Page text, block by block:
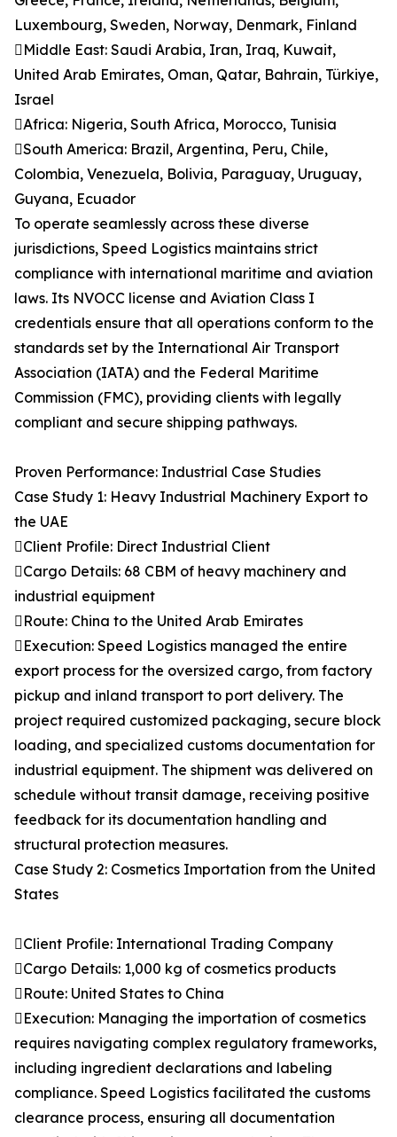
Luxembourg, Sweden, Norway, Denmark, Finland
Middle East: Saudi Arabia, Iran, Iraq, Kuwait,
United Arab Emirates, Oman, Qatar, Bahrain, Türkiye,
Israel
Africa: Nigeria, South Africa, Morocco, Tunisia
South America: Brazil, Argentina, Peru, Chile,
Colombia, Venezuela, Bolivia, Paraguay, Uruguay,
Guyana, Ecuador
To operate seamlessly across these diverse
jurisdictions, Speed Logistics maintains strict
compliance with international maritime and aviation
laws. Its NVOCC license and Aviation Class I
credentials ensure that all operations conform to the
standards set by the International Air Transport
Association (IATA) and the Federal Maritime
Commission (FMC), providing clients with legally
compliant and secure shipping pathways.
Proven Performance: Industrial Case Studies
Case Study 1: Heavy Industrial Machinery Export to
the UAE
Client Profile: Direct Industrial Client
Cargo Details: 68 CBM of heavy machinery and
industrial equipment
Route: China to the United Arab Emirates
Execution: Speed Logistics managed the entire
export process for the oversized cargo, from factory
pickup and inland transport to port delivery. The
project required customized packaging, secure block
loading, and specialized customs documentation for
industrial equipment. The shipment was delivered on
schedule without transit damage, receiving positive
feedback for its documentation handling and
structural protection measures.
Case Study 2: Cosmetics Importation from the United
States
Client Profile: International Trading Company
Cargo Details: 1,000 kg of cosmetics products
Route: United States to China
Execution: Managing the importation of cosmetics
requires navigating complex regulatory frameworks,
including ingredient declarations and labeling
compliance. Speed Logistics facilitated the customs
clearance process, ensuring all documentation